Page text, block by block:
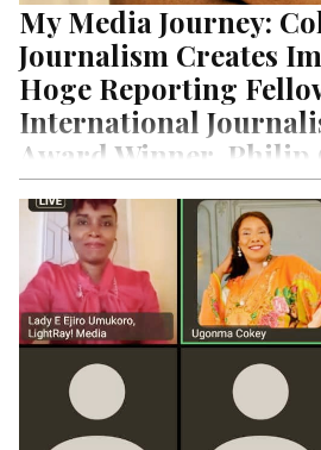
My Media Journey:
Journalism Creates
Hoge Reporting
International
Award Winner, Philip
radio, his journey into investigative
inspires books to be written and
A self-driven, unapologetic
mindset not averse to risk taking, he
journey that led to his emergence as
One World Media’s International
including his recent Jim Hurge’s
Special Exclusive Edition on
Series by LightRay Media. Fasten
with us to say a big congrats to Obaji